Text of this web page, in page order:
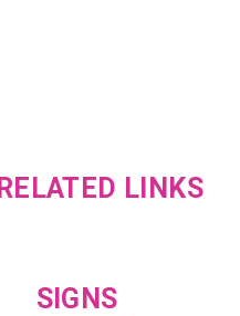
RELATED LINKS
SIGNS